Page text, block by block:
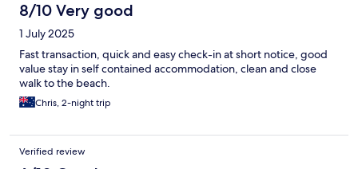
8/10 Very good
1 July 2025
Fast transaction, quick and easy check-in at short notice, good
value stay in self contained accommodation, clean and close
walk to the beach.
Chris, 2-night trip
Verified review